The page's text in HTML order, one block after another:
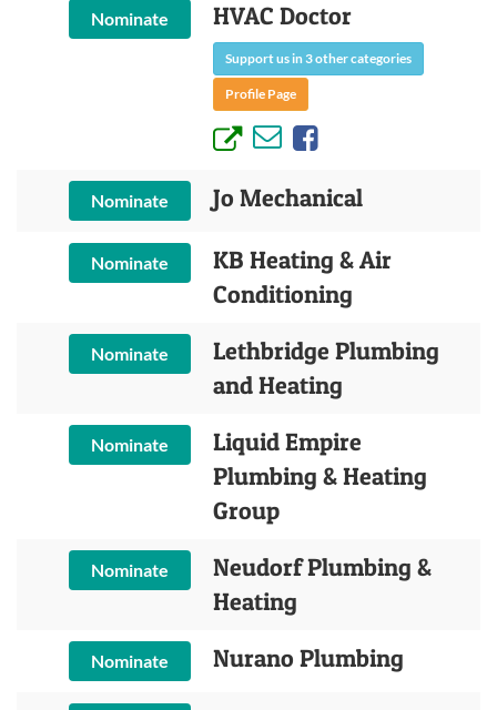
Nominate HVAC Doctor
Support us in 3 other categories
Profile Page
Nominate Jo Mechanical
Nominate
KB Heating & Air
Conditioning
Nominate
Lethbridge Plumbing
and Heating
Nominate
Liquid Empire
Plumbing & Heating
Group
Nominate
Neudorf Plumbing &
Heating
Nominate Nurano Plumbing